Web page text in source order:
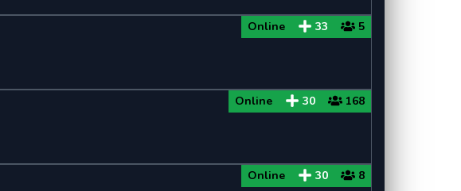
Online 33 5
Online 30 168
Online 30 8